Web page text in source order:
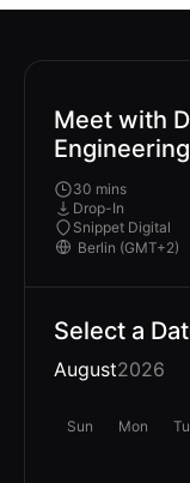
Meet with
30 mins
Drop-In
Snippet Digital
Select a
August2026
Sun Mon